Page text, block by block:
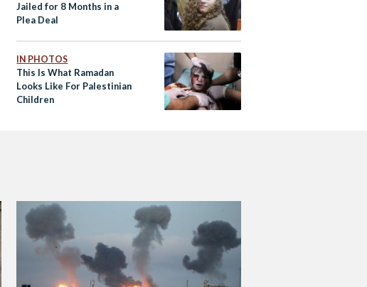
Jailed for 8 Months in a
Plea Deal
IN PHOTOS
This Is What Ramadan
Looks Like For Palestinian
Children